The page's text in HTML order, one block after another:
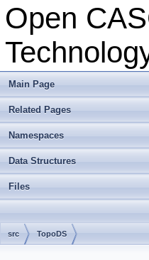
Open
Main Page
Related Pages
Namespaces
Data Structures
Files
src TopoDS